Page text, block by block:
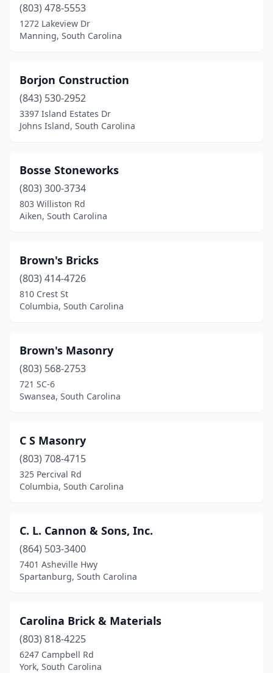
Pamplico (1)
Pendleton(1)
Richburg
Ridgeway (2)
Round O(1)
Seneca(1)
Simpsonville(1)
Summerville(1)
Surfside Beach
Swansea (1)
Travelers Rest(2)
Walhalla
Westminster(1)
Williston(1)
York
(2)
(803) 478-5553
1272 Lakeview Dr
Manning, South Carolina
Borjon Construction
(843) 530-2952
3397 Island Estates Dr
Johns Island, South Carolina
Bosse Stoneworks
(803) 300-3734
803 Williston Rd
Aiken, South Carolina
Brown's Bricks
(803) 414-4726
810 Crest St
Columbia, South Carolina
Brown's Masonry
(803) 568-2753
721 SC-6
Swansea, South Carolina
C S Masonry
(803) 708-4715
325 Percival Rd
Columbia, South Carolina
C. L. Cannon & Sons, Inc.
(864) 503-3400
7401 Asheville Hwy
Spartanburg, South Carolina
Carolina Brick & Materials
(803) 818-4225
6247 Campbell Rd
York, South Carolina